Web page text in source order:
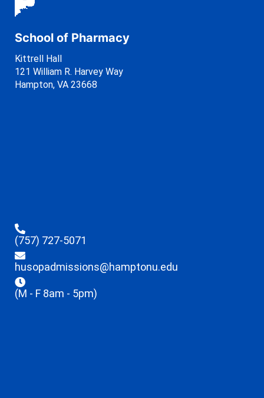
School of Pharmacy
Kittrell Hall
121 William R. Harvey Way
Hampton, VA 23668
(757) 727-5071
husopadmissions@hamptonu.edu
(M - F 8am - 5pm)